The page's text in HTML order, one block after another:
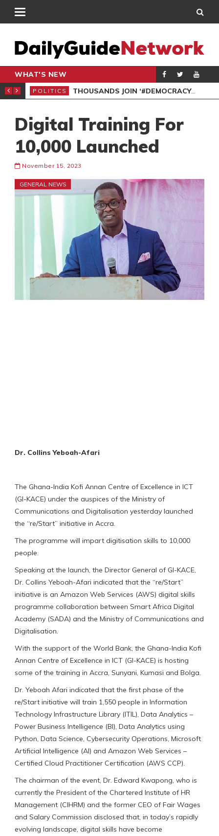
WHAT'S NEW
POLITICS THOUSANDS JOIN ‘#DEMOCRACYUNDERATTACK’ PROTEST
Digital Training For
10,000 Launched
November 15, 2023
GENERAL NEWS
Dr. Collins Yeboah-Afari
The Ghana-India Kofi Annan Centre of Excellence in ICT
(GI-KACE) under the auspices of the Ministry of
Communications and Digitalisation yesterday launched
the “re/Start” initiative in Accra.
The programme will impart digitisation skills to 10,000
people.
Speaking at the launch, the Director General of GI-KACE,
Dr. Collins Yeboah-Afari indicated that the “re/Start”
initiative is an Amazon Web Services (AWS) digital skills
programme collaboration between Smart Africa Digital
Academy (SADA) and the Ministry of Communications and
Digitalisation.
With the support of the World Bank, the Ghana-India Kofi
Annan Centre of Excellence in ICT (GI-KACE) is hosting
some of the training in Accra, Sunyani, Kumasi and Bolga.
Dr. Yeboah Afari indicated that the first phase of the
re/Start initiative will train 1,550 people in Information
Technology Infrastructure Library (ITIL), Data Analytics –
Power Business Intelligence (BI), Data Analytics using
Python, Data Science, Cybersecurity Operations, Microsoft
Artificial Intelligence (AI) and Amazon Web Services –
Certified Cloud Practitioner Certification (AWS CCP).
The chairman of the event, Dr. Edward Kwapong, who is
currently the President of the Chartered Institute of HR
Management (CIHRM) and the former CEO of Fair Wages
and Salary Commission disclosed that, in today’s rapidly
evolving landscape, digital skills have become